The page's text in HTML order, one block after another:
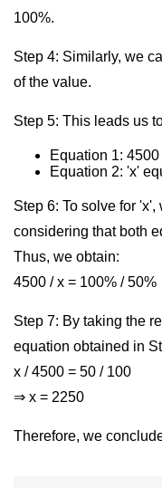
100%.
Step 4: Similarly, we
of the value.
Step 5: This leads us
Equation 1:
Equation 2: 'x'
Step 6: To solve for
considering that both
Thus, we obtain:
4500 / x = 100% / 50%
Step 7: By taking the
equation obtained in
x / 4500 = 50 / 100
⇒ x = 2250
Therefore, we